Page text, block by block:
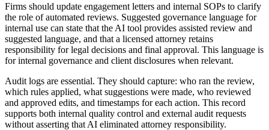
Firms should update engagement letters and internal SOPs to clarify
the role of automated reviews. Suggested governance language for
internal use can state that the AI tool provides assisted review and
suggested language, and that a licensed attorney retains
responsibility for legal decisions and final approval. This language is
for internal governance and client disclosures when relevant.
Audit logs are essential. They should capture: who ran the review,
which rules applied, what suggestions were made, who reviewed
and approved edits, and timestamps for each action. This record
supports both internal quality control and external audit requests
without asserting that AI eliminated attorney responsibility.